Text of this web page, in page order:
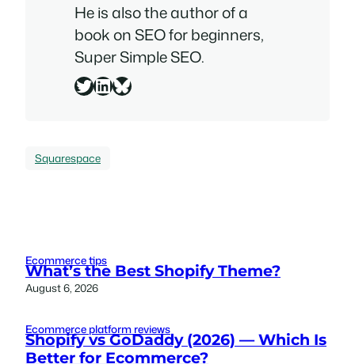
He is also the author of a
book on SEO for beginners,
Super Simple SEO.
Twitter
LinkedIn
Bluesky
Squarespace
Ecommerce tips
What’s the Best Shopify Theme?
August 6, 2026
Ecommerce platform reviews
Shopify vs GoDaddy (2026) — Which Is
Better for Ecommerce?